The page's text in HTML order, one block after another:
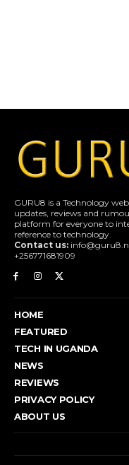
GURU8 is a Technology
updates, reviews and
platform for everyone to
reference to technology.
Contact us:
+256771681909
HOME
FEATURED
TECH IN UGANDA
NEWS
REVIEWS
PRIVACY POLICY
ABOUT US